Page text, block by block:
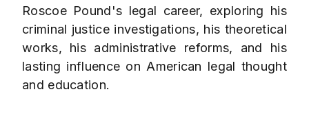
Roscoe Pound's legal career, exploring his
criminal justice investigations, his theoretical
works, his administrative reforms, and his
lasting influence on American legal thought
and education.